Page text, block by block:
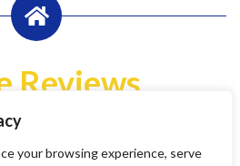
your browsing experience, serve
Reviews